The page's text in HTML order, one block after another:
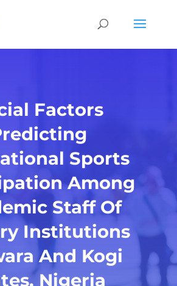
Factors
Sports
Among
Staff Of
Institutions
And Kogi
Nigeria